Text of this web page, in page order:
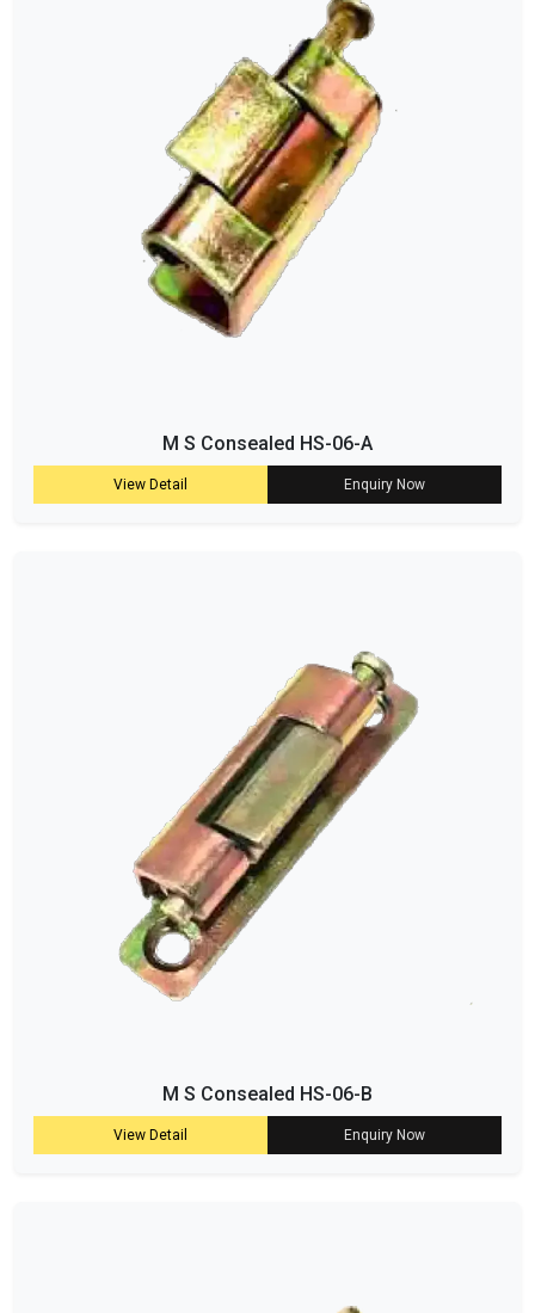
M S Consealed HS-06-A
View Detail Enquiry Now
M S Consealed HS-06-B
View Detail Enquiry Now